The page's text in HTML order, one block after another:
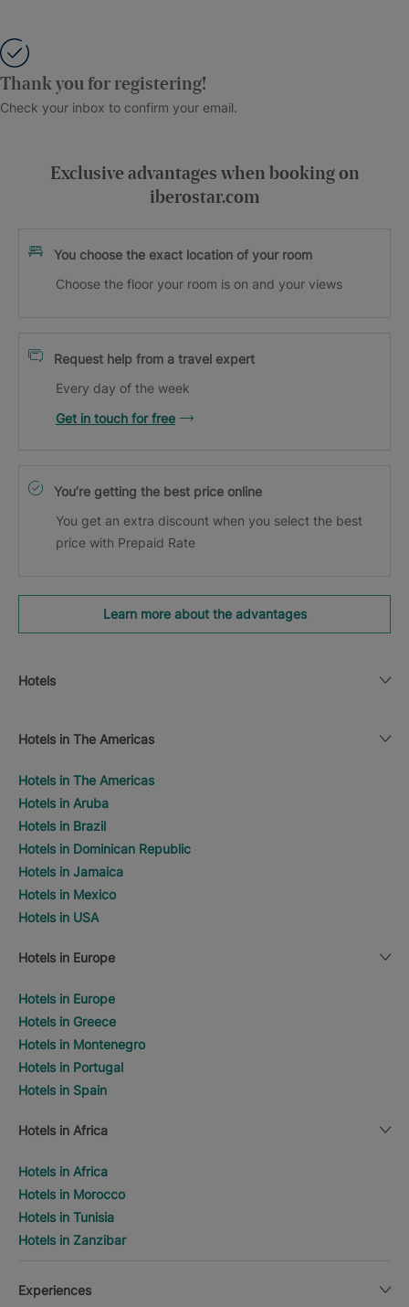
Thank you for registering!
Check your inbox to confirm your email.
Exclusive advantages when booking on
iberostar.com
You choose the exact location of your room
Choose the floor your room is on and your views
Request help from a travel expert
Every day of the week
Get in touch for free
You’re getting the best price online
You get an extra discount when you select the best
price with Prepaid Rate
Learn more about the advantages
Hotels
Hotels in The Americas
Hotels in The Americas
Hotels in Aruba
Hotels in Brazil
Hotels in Dominican Republic
Hotels in Jamaica
Hotels in Mexico
Hotels in USA
Hotels in Europe
Hotels in Europe
Hotels in Greece
Hotels in Montenegro
Hotels in Portugal
Hotels in Spain
Hotels in Africa
Hotels in Africa
Hotels in Morocco
Hotels in Tunisia
Hotels in Zanzibar
Experiences